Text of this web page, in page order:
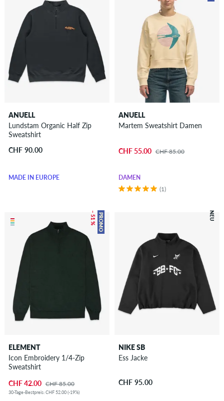
ANUELL
Lundstam Organic Half Zip
Sweatshirt
CHF 90.00
MADE IN EUROPE
ANUELL
Martem Sweatshirt Damen
CHF 55.00 CHF 85.00
DAMEN
(1)
PROMO
– 51 %
ELEMENT
Icon Embroidery 1/4-Zip
Sweatshirt
CHF 42.00 CHF 85.00
30-Tage-Bestpreis: CHF 52.00 (-19%)
NEU
NIKE SB
Ess Jacke
CHF 95.00